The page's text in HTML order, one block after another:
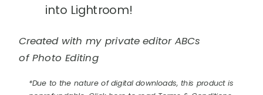
into Lightroom!
Created with my private editor ABCs
of Photo Editing
*Due to the nature of digital downloads, this product is